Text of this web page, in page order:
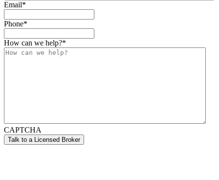
Email*
Phone*
How can we help?*
CAPTCHA